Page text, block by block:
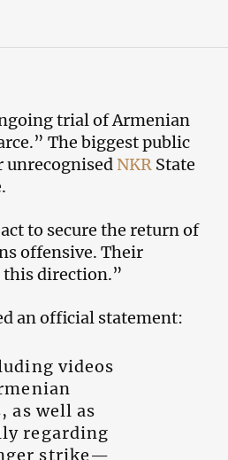
trial of Armenian
The biggest public
unrecognised NKR State
to secure the return of
offensive. Their
this direction.”
an official statement:
videos
as well as
regarding
strike—